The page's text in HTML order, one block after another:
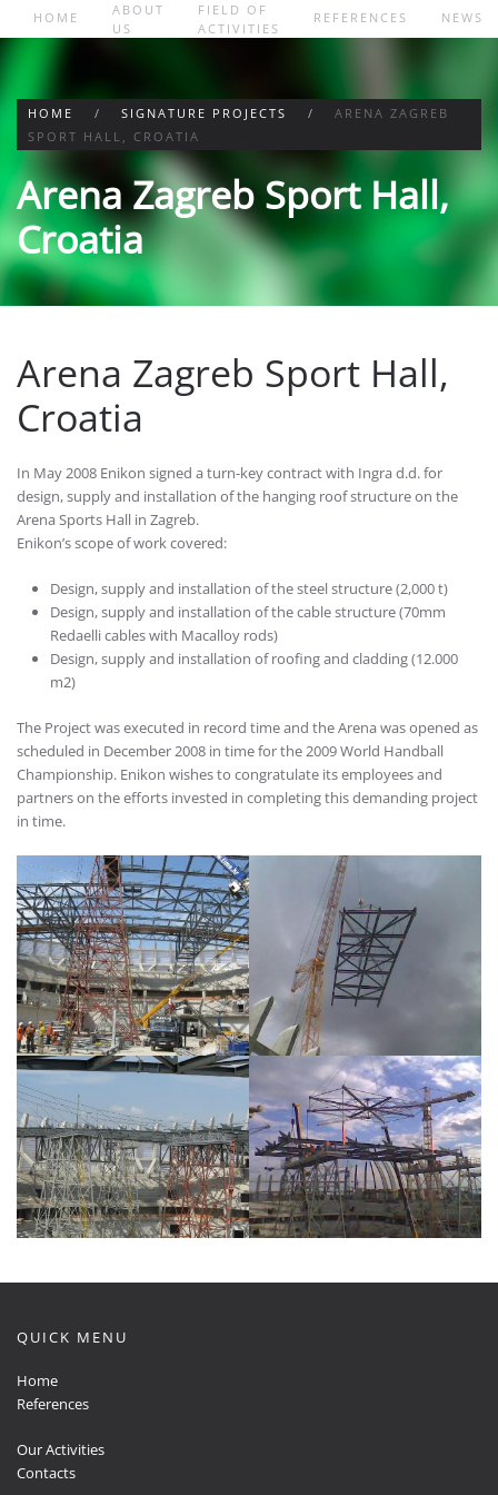
HOME
ABOUT
US
FIELD OF
ACTIVITIES
REFERENCES NEWS
HOME SIGNATURE PROJECTS
ARENA ZAGREB
SPORT HALL, CROATIA
Arena Zagreb Sport Hall,
Croatia
Arena Zagreb Sport Hall,
Croatia
In May 2008 Enikon signed a turn-key contract with Ingra d.d. for
design, supply and installation of the hanging roof structure on the
Arena Sports Hall in Zagreb.
Enikon’s scope of work covered:
Design, supply and installation of the steel structure (2,000 t)
Design, supply and installation of the cable structure (70mm
Redaelli cables with Macalloy rods)
Design, supply and installation of roofing and cladding (12.000
m2)
The Project was executed in record time and the Arena was opened as
scheduled in December 2008 in time for the 2009 World Handball
Championship. Enikon wishes to congratulate its employees and
partners on the efforts invested in completing this demanding project
in time.
QUICK MENU
Home
References
Our Activities
Contacts